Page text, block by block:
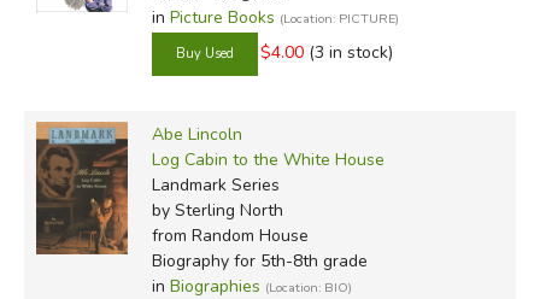
in Picture Books (Location: PICTURE)
$4.00 (3 in stock)
Abe Lincoln
Log Cabin to the White House
Landmark Series
by Sterling North
from Random House
Biography for 5th-8th grade
in Biographies (Location: BIO)